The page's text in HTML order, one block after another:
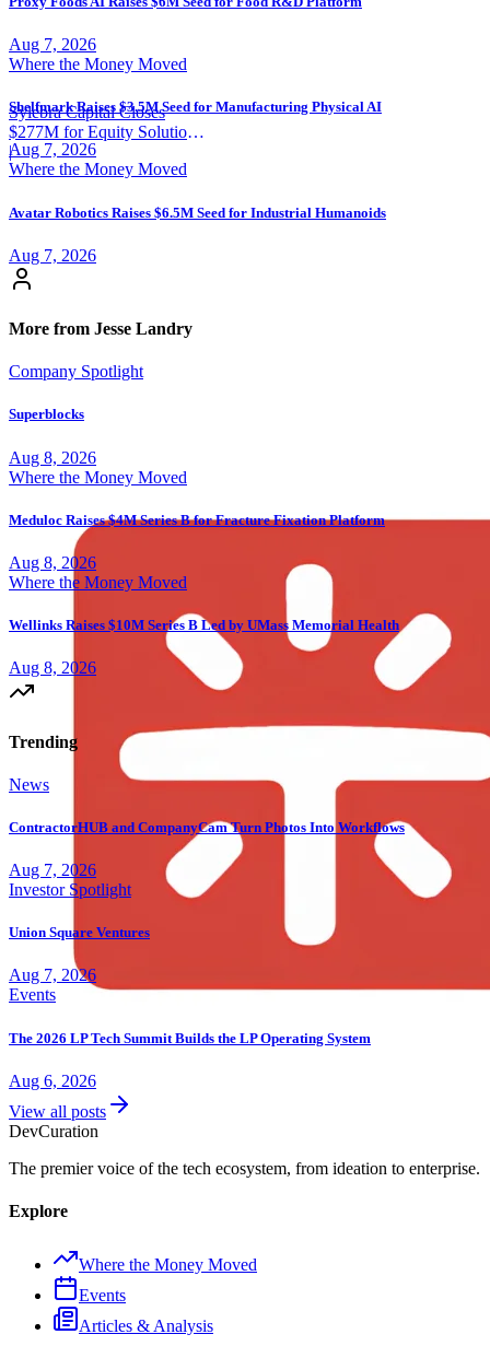
Sylebra Capital Closes
$277M for Equity Solutions
Fund
|
Aug 7, 2026
Where the Money Moved
Shelfmark Raises $3.5M Seed for Manufacturing Physical AI
Aug 7, 2026
Where the Money Moved
Avatar Robotics Raises $6.5M Seed for Industrial Humanoids
Aug 7, 2026
More from Jesse Landry
Company Spotlight
Superblocks
Aug 8, 2026
Where the Money Moved
Meduloc Raises $4M Series B for Fracture Fixation Platform
Aug 8, 2026
Where the Money Moved
Wellinks Raises $10M Series B Led by UMass Memorial Health
Aug 8, 2026
Trending
News
ContractorHUB and CompanyCam Turn Photos Into Workflows
Aug 7, 2026
Investor Spotlight
Union Square Ventures
Aug 7, 2026
Events
The 2026 LP Tech Summit Builds the LP Operating System
Aug 6, 2026
View all posts
DevCuration
The premier voice of the tech ecosystem, from ideation to enterprise.
Explore
Where the Money Moved
Events
Articles & Analysis